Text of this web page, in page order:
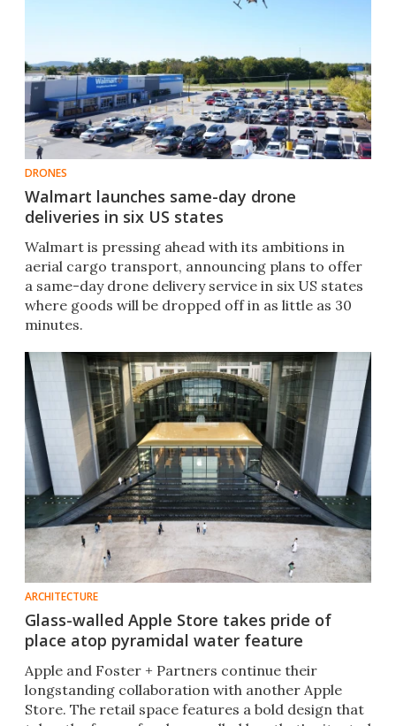
DRONES
Walmart launches same-day drone
deliveries in six US states
Walmart is pressing ahead with its ambitions in
aerial cargo transport, announcing plans to offer
a same-day drone delivery service in six US states
where goods will be dropped off in as little as 30
minutes.
ARCHITECTURE
Glass-walled Apple Store takes pride of
place atop pyramidal water feature
Apple and Foster + Partners continue their
longstanding collaboration with another Apple
Store. The retail space features a bold design that